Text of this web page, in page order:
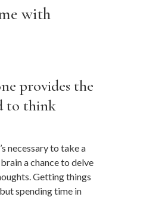
with
provides the
to think
necessary to take a
a chance to delve
Getting things
spending time in